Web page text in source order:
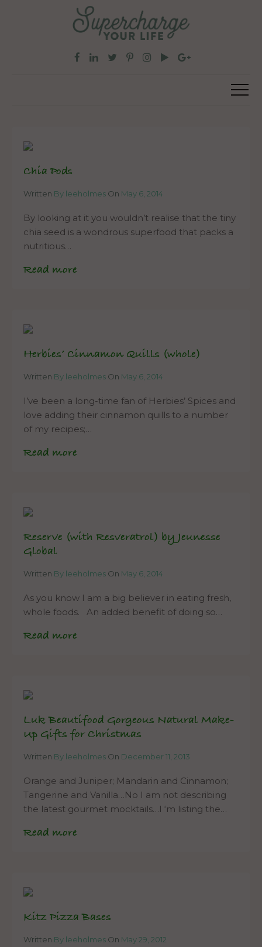
Chia Pods
Written By leeholmes On May 6, 2014
By looking at it you wouldn’t realise that the tiny
chia seed is a wondrous superfood that packs a
nutritious…
Read more
Herbies’ Cinnamon Quills (whole)
Written By leeholmes On May 6, 2014
I’ve been a long-time fan of Herbies’ Spices and
love adding their cinnamon quills to a number
of my recipes;…
Read more
Reserve (with Resveratrol) by Jeunesse
Global
Written By leeholmes On May 6, 2014
As you know I am a big believer in eating fresh,
whole foods. An added benefit of doing so…
Read more
Luk Beautifood Gorgeous Natural Make-
Up Gifts for Christmas
Written By leeholmes On December 11, 2013
Orange and Juniper; Mandarin and Cinnamon;
Tangerine and Vanilla…No I am not describing
the latest gourmet mocktails…I ‘m listing the…
Read more
Kitz Pizza Bases
Written By leeholmes On May 29, 2012